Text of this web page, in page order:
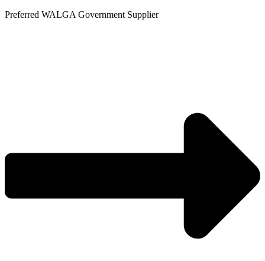
Skip
Preferred WALGA Government Supplier